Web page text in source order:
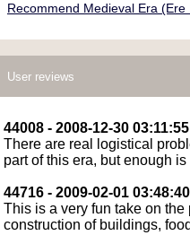
Recommend Medieval Era
User reviews
44008 - 2008-12-30 03:11:55
There are real logistical
part of this era, but enough
44716 - 2009-02-01 03:48:40
This is a very fun take on
construction of buildings,